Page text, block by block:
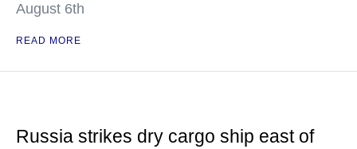
August 6th
READ MORE
Russia strikes dry cargo ship east of